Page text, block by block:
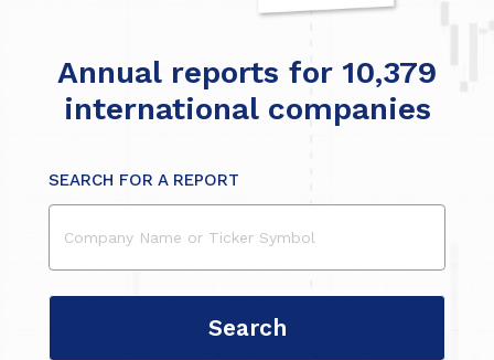
Annual reports for 10,379
international companies
SEARCH FOR A REPORT